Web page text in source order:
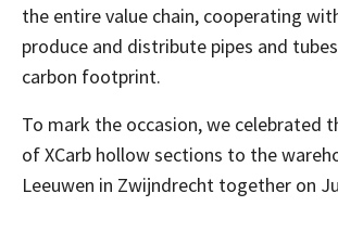
the entire value chain, cooperating
produce and distribute pipes and
carbon footprint.
To mark the occasion, we celebrated
of XCarb hollow sections to the
Leeuwen in Zwijndrecht together on